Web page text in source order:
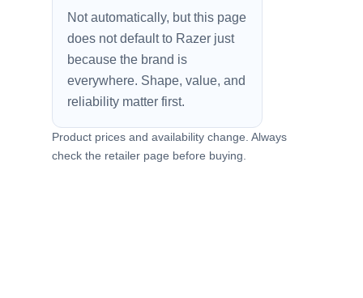
Not automatically, but this page
does not default to Razer just
because the brand is
everywhere. Shape, value, and
reliability matter first.
Product prices and availability change. Always
check the retailer page before buying.